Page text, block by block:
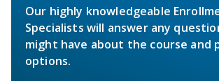
Our highly knowledgeable
Specialists will answer any
might have about the course and
options.